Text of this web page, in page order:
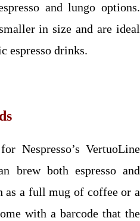
and lungo options.
in size and are ideal
espresso drinks.
Nespresso’s VertuoLine
brew both espresso and
as a full mug of coffee or a
with a barcode that the